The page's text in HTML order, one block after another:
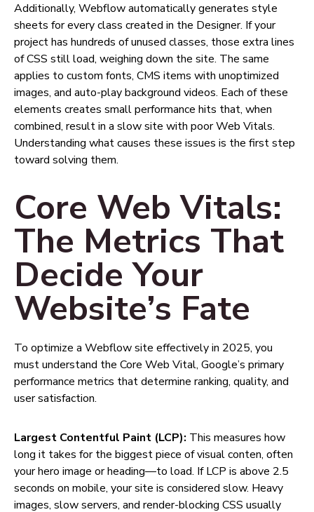
Additionally, Webflow automatically generates style
sheets for every class created in the Designer. If your
project has hundreds of unused classes, those extra lines
of CSS still load, weighing down the site. The same
applies to custom fonts, CMS items with unoptimized
images, and auto-play background videos. Each of these
elements creates small performance hits that, when
combined, result in a slow site with poor Web Vitals.
Understanding what causes these issues is the first step
toward solving them.
Core Web Vitals:
The Metrics That
Decide Your
Website’s Fate
To optimize a Webflow site effectively in 2025, you
must understand the Core Web Vital, Google’s primary
performance metrics that determine ranking, quality, and
user satisfaction.
Largest Contentful Paint (LCP): This measures how
long it takes for the biggest piece of visual conten, often
your hero image or heading—to load. If LCP is above 2.5
seconds on mobile, your site is considered slow. Heavy
images, slow servers, and render-blocking CSS usually